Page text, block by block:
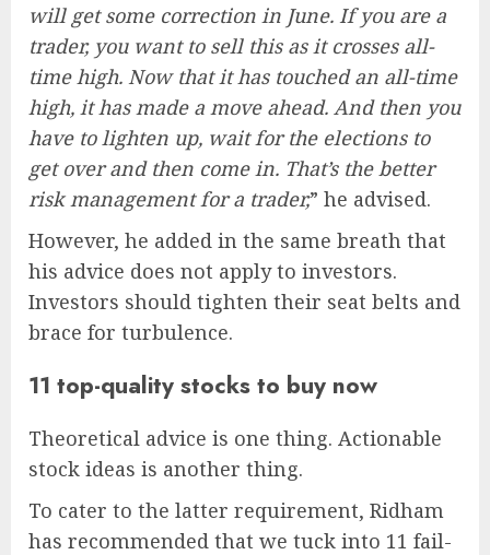
will get some correction in June. If you are a
trader, you want to sell this as it crosses all-
time high. Now that it has touched an all-time
high, it has made a move ahead. And then you
have to lighten up, wait for the elections to
get over and then come in. That’s the better
risk management for a trader,” he advised.
However, he added in the same breath that
his advice does not apply to investors.
Investors should tighten their seat belts and
brace for turbulence.
11 top-quality stocks to buy now
Theoretical advice is one thing. Actionable
stock ideas is another thing.
To cater to the latter requirement, Ridham
has recommended that we tuck into 11 fail-